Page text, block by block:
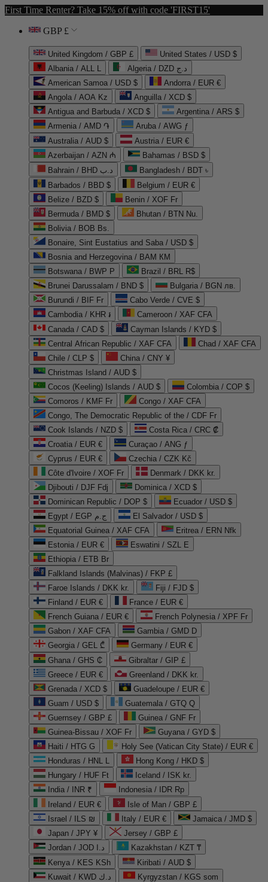
First Time Renter? Take 15% off with code 'FIRST15'
GBP £
United Kingdom / GBP £
United States / USD $
Albania / ALL L
Algeria / DZD د.ج
American Samoa / USD $
Andorra / EUR €
Angola / AOA Kz
Anguilla / XCD $
Antigua and Barbuda / XCD $
Argentina / ARS $
Armenia / AMD ֏
Aruba / AWG ƒ
Australia / AUD $
Austria / EUR €
Azerbaijan / AZN ₼
Bahamas / BSD $
Bahrain / BHD د.ب
Bangladesh / BDT ৳
Barbados / BBD $
Belgium / EUR €
Belize / BZD $
Benin / XOF Fr
Bermuda / BMD $
Bhutan / BTN Nu.
Bolivia / BOB Bs.
Bonaire, Sint Eustatius and Saba / USD $
Bosnia and Herzegovina / BAM КМ
Botswana / BWP P
Brazil / BRL R$
Brunei Darussalam / BND $
Bulgaria / BGN лв.
Burundi / BIF Fr
Cabo Verde / CVE $
Cambodia / KHR ៛
Cameroon / XAF CFA
Canada / CAD $
Cayman Islands / KYD $
Central African Republic / XAF CFA
Chad / XAF CFA
Chile / CLP $
China / CNY ¥
Christmas Island / AUD $
Cocos (Keeling) Islands / AUD $
Colombia / COP $
Comoros / KMF Fr
Congo / XAF CFA
Congo, The Democratic Republic of the / CDF Fr
Cook Islands / NZD $
Costa Rica / CRC ₡
Croatia / EUR €
Curaçao / ANG ƒ
Cyprus / EUR €
Czechia / CZK Kč
Côte d'Ivoire / XOF Fr
Denmark / DKK kr.
Djibouti / DJF Fdj
Dominica / XCD $
Dominican Republic / DOP $
Ecuador / USD $
Egypt / EGP ج.م
El Salvador / USD $
Equatorial Guinea / XAF CFA
Eritrea / ERN Nfk
Estonia / EUR €
Eswatini / SZL E
Ethiopia / ETB Br
Falkland Islands (Malvinas) / FKP £
Faroe Islands / DKK kr.
Fiji / FJD $
Finland / EUR €
France / EUR €
French Guiana / EUR €
French Polynesia / XPF Fr
Gabon / XAF CFA
Gambia / GMD D
Georgia / GEL ₾
Germany / EUR €
Ghana / GHS ₵
Gibraltar / GIP £
Greece / EUR €
Greenland / DKK kr.
Grenada / XCD $
Guadeloupe / EUR €
Guam / USD $
Guatemala / GTQ Q
Guernsey / GBP £
Guinea / GNF Fr
Guinea-Bissau / XOF Fr
Guyana / GYD $
Haiti / HTG G
Holy See (Vatican City State) / EUR €
Honduras / HNL L
Hong Kong / HKD $
Hungary / HUF Ft
Iceland / ISK kr.
India / INR ₹
Indonesia / IDR Rp
Ireland / EUR €
Isle of Man / GBP £
Israel / ILS ₪
Italy / EUR €
Jamaica / JMD $
Japan / JPY ¥
Jersey / GBP £
Jordan / JOD د.ا
Kazakhstan / KZT ₸
Kenya / KES KSh
Kiribati / AUD $
Kuwait / KWD د.ك
Kyrgyzstan / KGS som